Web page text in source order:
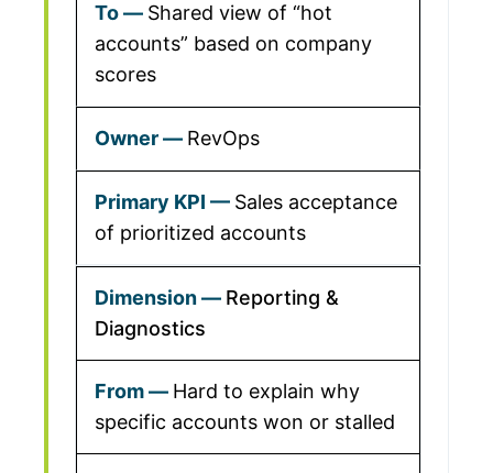
Shared view of “hot
accounts” based on company
scores
RevOps
Sales acceptance
of prioritized accounts
Reporting &
Diagnostics
Hard to explain why
specific accounts won or stalled